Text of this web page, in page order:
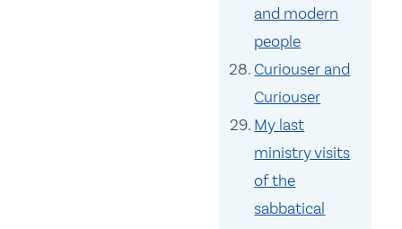
and modern
people
Curiouser and
Curiouser
My last
ministry visits
of the
sabbatical